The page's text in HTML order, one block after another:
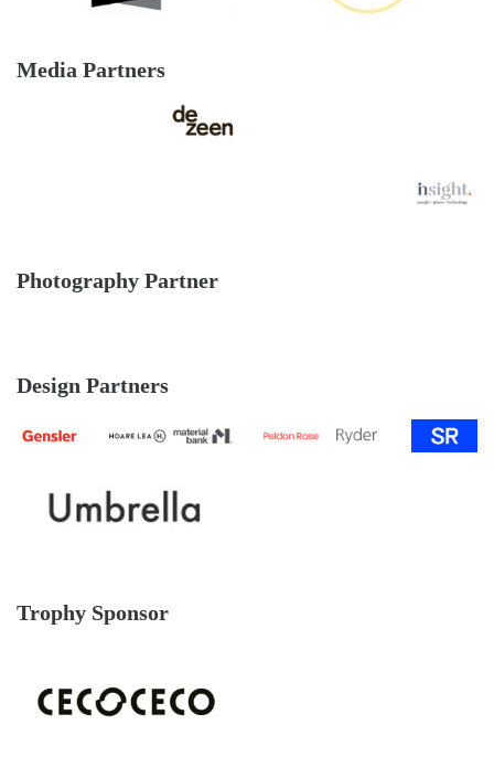
Media Partners
Photography Partner
Design Partners
Trophy Sponsor